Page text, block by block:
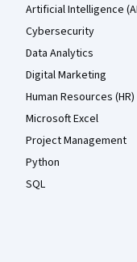
Artificial Intelligence
Cybersecurity
Data Analytics
Digital Marketing
Human Resources (HR)
Microsoft Excel
Project Management
Python
SQL